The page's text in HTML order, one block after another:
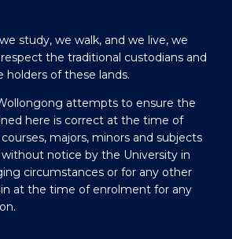
study, we walk, and we live, we
the traditional custodians and
holders of these lands.
attempts to ensure the
here is correct at the time of
majors, minors and subjects
notice by the University in
circumstances or for any other
at the time of enrolment for any